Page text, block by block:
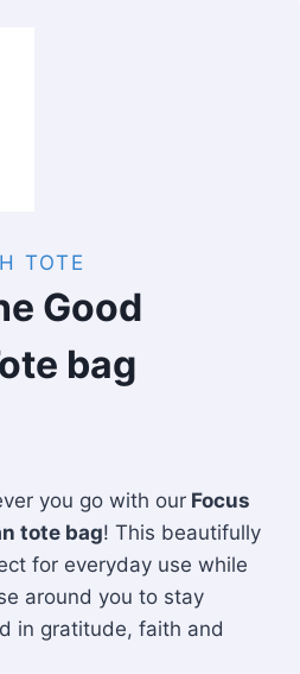
TOTE
Good
bag
you go with our Focus
tote bag! This beautifully
for everyday use while
around you to stay
in gratitude, faith and